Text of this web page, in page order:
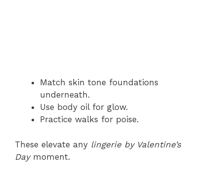
Match skin tone foundations
underneath.
Use body oil for glow.
Practice walks for poise.
These elevate any lingerie by Valentine’s
Daymoment.